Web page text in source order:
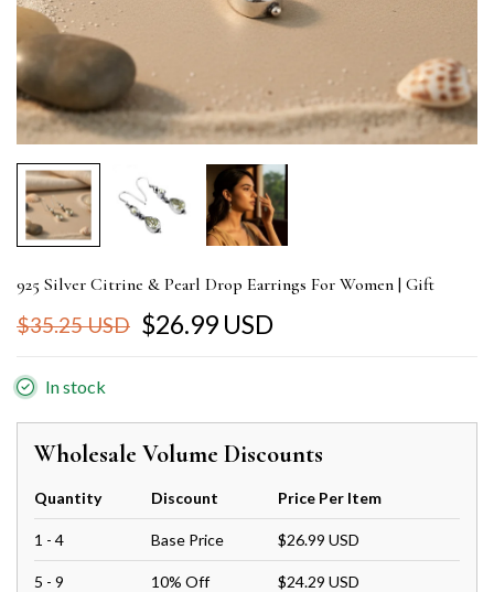
925 Silver Citrine & Pearl Drop Earrings For Women | Gift
$35.25 USD $26.99 USD
In stock
Wholesale Volume Discounts
Quantity Discount Price Per Item
1 - 4 Base Price $26.99 USD
5 - 9 10% Off $24.29 USD